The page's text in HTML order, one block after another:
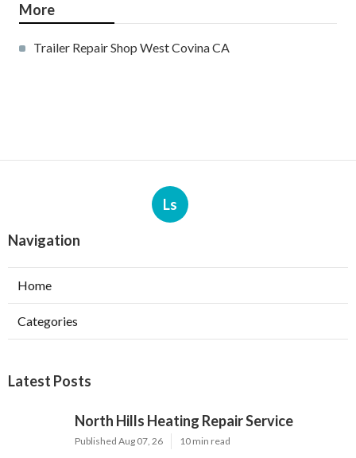
More
Trailer Repair Shop West Covina CA
Ls
Navigation
Home
Categories
Latest Posts
North Hills Heating Repair Service
Published Aug 07, 26 10 min read